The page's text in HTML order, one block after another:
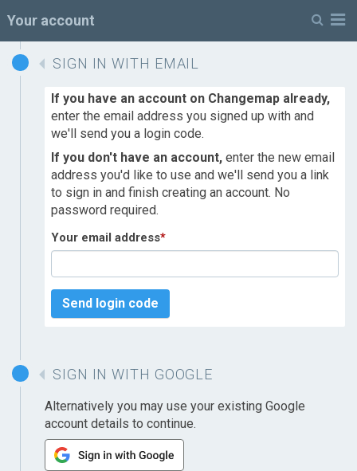
Your account
SIGN IN WITH EMAIL
If you have an account on Changemap already,
enter the email address you signed up with and
we'll send you a login code.
If you don't have an account, enter the new email
address you'd like to use and we'll send you a link
to sign in and finish creating an account. No
password required.
Your email address*
Send login code
SIGN IN WITH GOOGLE
Alternatively you may use your existing Google
account details to continue.